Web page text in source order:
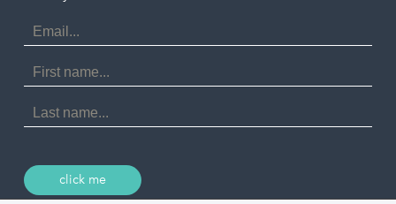
Portreath
St Agnes
Tintagel
Email
Address
First
Name
Last
Name
click me